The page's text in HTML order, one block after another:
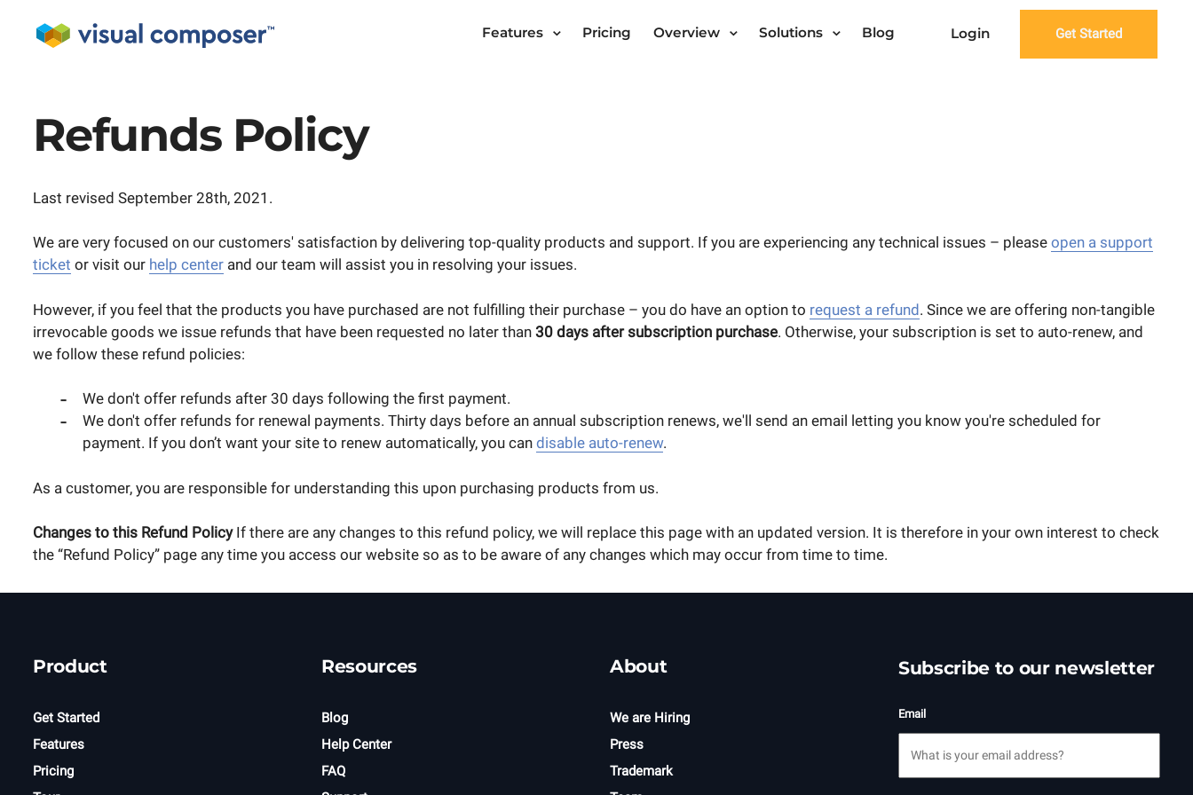
Features Pricing Overview Solutions Blog Login Get Started
Refunds Policy
Last revised September 28th, 2021.
We are very focused on our customers' satisfaction by delivering top-quality products and support. If you are experiencing any technical issues – please open a support
ticket or visit our help center and our team will assist you in resolving your issues.
However, if you feel that the products you have purchased are not fulfilling their purchase – you do have an option to request a refund. Since we are offering non-tangible
irrevocable goods we issue refunds that have been requested no later than 30 days after subscription purchase. Otherwise, your subscription is set to auto-renew, and
we follow these refund policies:
We don't offer refunds after 30 days following the first payment.
We don't offer refunds for renewal payments. Thirty days before an annual subscription renews, we'll send an email letting you know you're scheduled for
payment. If you don’t want your site to renew automatically, you can disable auto-renew.
As a customer, you are responsible for understanding this upon purchasing products from us.
Changes to this Refund PolicyIf there are any changes to this refund policy, we will replace this page with an updated version. It is therefore in your own interest to check
the “Refund Policy” page any time you access our website so as to be aware of any changes which may occur from time to time.
Product
Get Started
Features
Pricing
Resources
Blog
Help Center
FAQ
About
We are Hiring
Press
Trademark
Subscribe to our newsletter
Email